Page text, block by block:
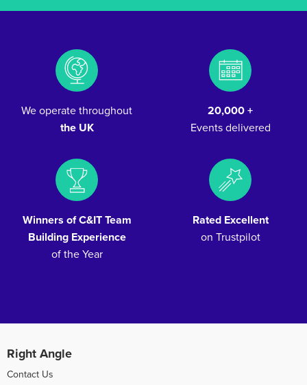
We operate throughout
the UK
20,000 +
Events delivered
Winners of C&IT Team
Building Experience
of the Year
Rated Excellent
on Trustpilot
Right Angle
Contact Us